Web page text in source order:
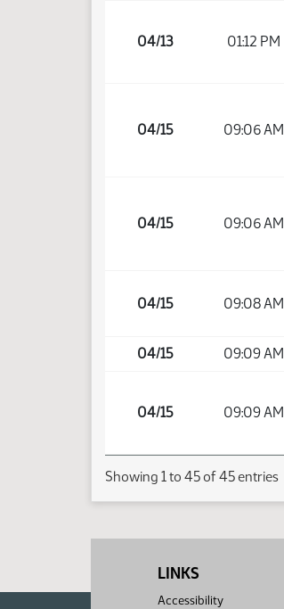
04/13 01:12 PM
04/15 09:06 AM
04/15 09:06 AM
04/15 09:08 AM
04/15 09:09 AM
04/15 09:09 AM
Showing 1 to 45 of 45 entries
LINKS
Accessibility